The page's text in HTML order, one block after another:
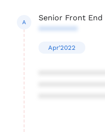
A
Senior Front End
*********
Apr'2022